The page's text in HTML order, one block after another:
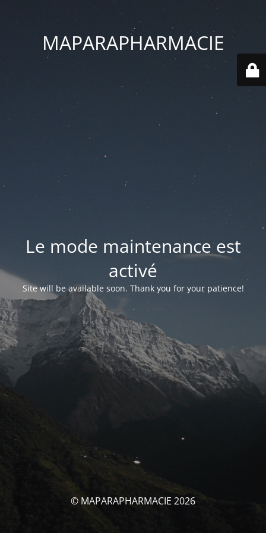
MAPARAPHARMACIE
Le mode maintenance est
activé
Site will be available soon. Thank you for your patience!
© MAPARAPHARMACIE 2026